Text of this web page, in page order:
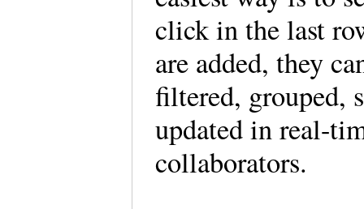
click in the last
are added, they
filtered, grouped,
updated in real-
collaborators.